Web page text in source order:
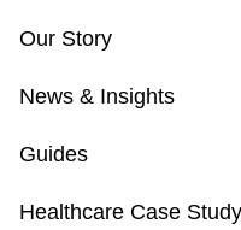
Our Story
News & Insights
Guides
Healthcare Case Study